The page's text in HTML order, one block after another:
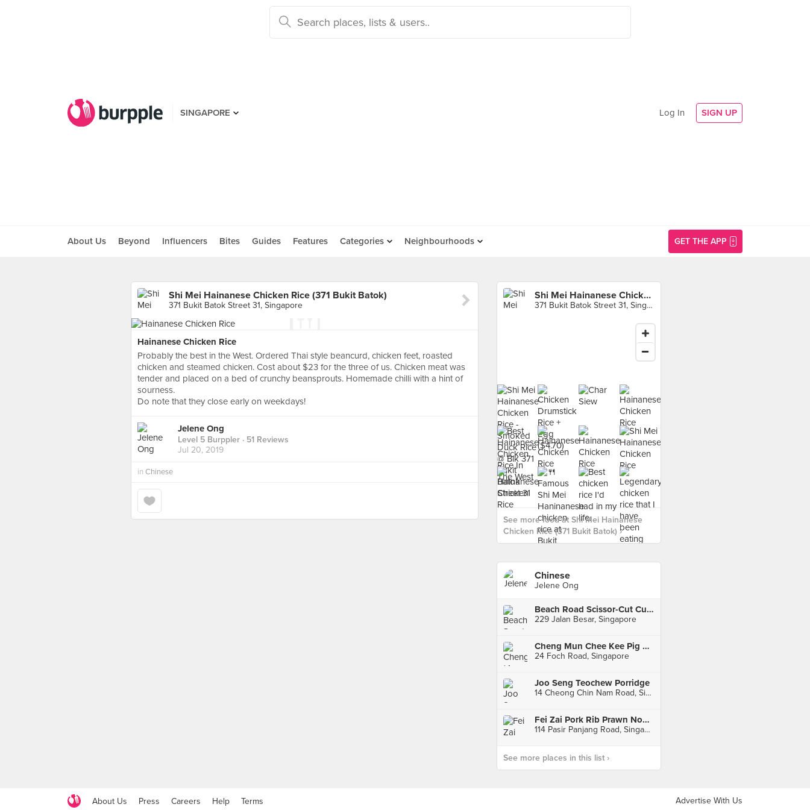
SINGAPORE Log In SIGN UP
About Us Beyond Influencers Bites Guides Features Categories Neighbourhoods GET THE APP
Shi Mei Hainanese Chicken Rice (371 Bukit Batok)
371 Bukit Batok Street 31, Singapore
Hainanese Chicken Rice
Probably the best in the West. Ordered Thai style beancurd, chicken feet, roasted
chicken and steamed chicken. Cost about $23 for the three of us. Chicken meat was
tender and placed on a bed of crunchy beansprouts. Homemade chilli with a hint of
sourness.
Do note that they close early on weekdays!
Jelene Ong
Level 5 Burppler · 51 Reviews
Jul 20, 2019
in Chinese
Shi Mei Hainanese Chicken Rice (371 Bukit Batok)
371 Bukit Batok Street 31, Singapore
See more food at Shi Mei Hainanese
Chicken Rice (371 Bukit Batok) ›
Chinese
Jelene Ong
Beach Road Scissor-Cut Curry Rice (Jalan Besar)
229 Jalan Besar, Singapore
Cheng Mun Chee Kee Pig Organ Soup
24 Foch Road, Singapore
Joo Seng Teochew Porridge
14 Cheong Chin Nam Road, Singapore
Fei Zai Pork Rib Prawn Noodle
114 Pasir Panjang Road, Singapore
See more places in this list ›
About Us Press Careers Help Terms Advertise With Us